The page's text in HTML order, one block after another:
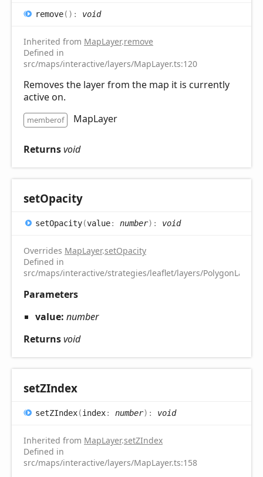
remove( ) : void
Inherited from MapLayer.remove
Defined in
src/maps/interactive/layers/MapLayer.ts:120
Removes the layer from the map it is currently
active on.
memberof MapLayer
Returnsvoid
setOpacity
setOpacity(value: number) : void
Overrides MapLayer.setOpacity
Defined in
src/maps/interactive/strategies/leaflet/layers/
Parameters
value: number
Returnsvoid
setZIndex
setZIndex(index: number) : void
Inherited from MapLayer.setZIndex
Defined in
src/maps/interactive/layers/MapLayer.ts:158